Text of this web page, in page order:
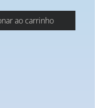
ao carrinho